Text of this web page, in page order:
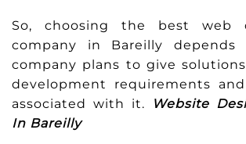
So, choosing the best web
company in Bareilly
company plans to give
development requirements
associated with it.
Website
In Bareilly